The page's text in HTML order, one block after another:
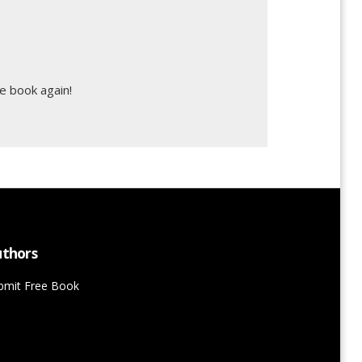
book again!
Free Book